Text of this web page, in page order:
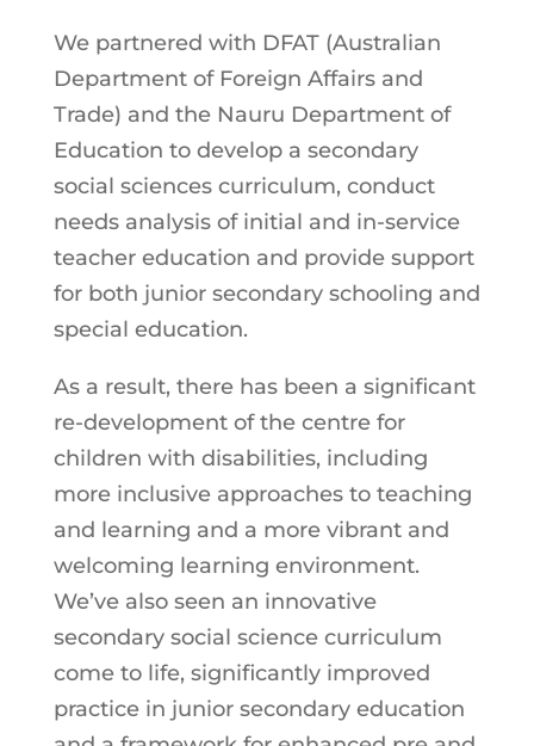
We partnered with DFAT (Australian
Department of Foreign Affairs and
Trade) and the Nauru Department of
Education to develop a secondary
social sciences curriculum, conduct
needs analysis of initial and in-service
teacher education and provide support
for both junior secondary schooling and
special education.
As a result, there has been a significant
re-development of the centre for
children with disabilities, including
more inclusive approaches to teaching
and learning and a more vibrant and
welcoming learning environment.
We’ve also seen an innovative
secondary social science curriculum
come to life, significantly improved
practice in junior secondary education